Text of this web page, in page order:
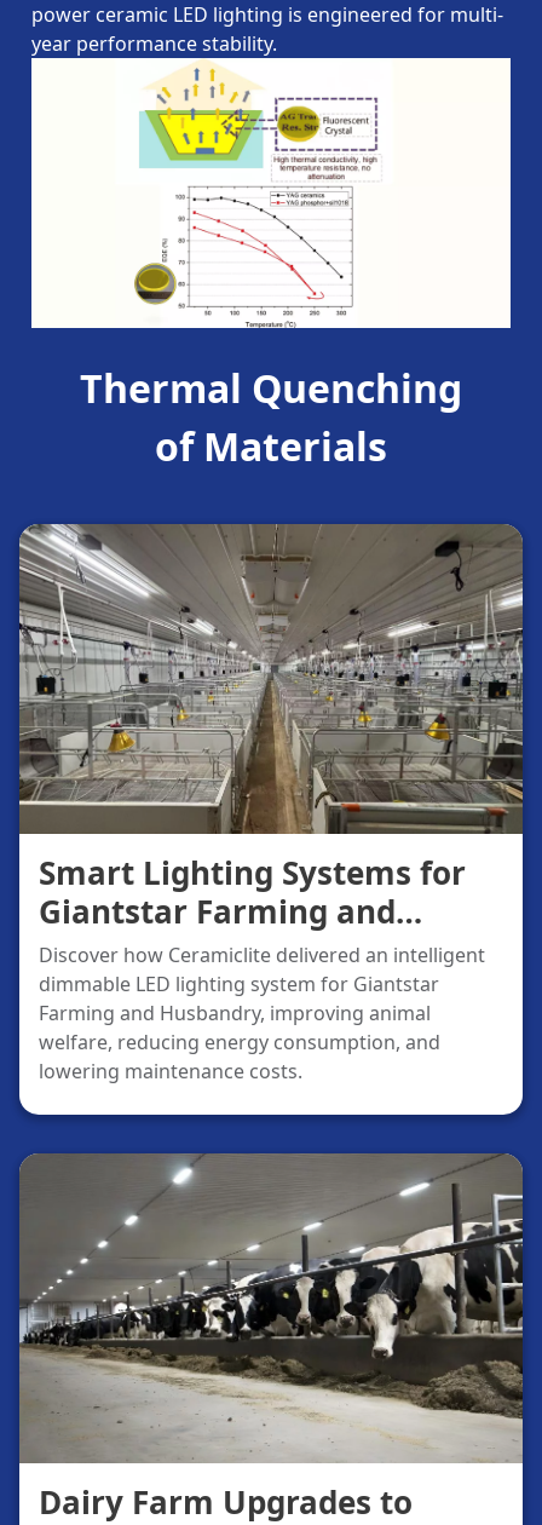
power ceramic LED lighting is engineered for multi-
year performance stability.
Thermal Quenching
of Materials
Smart Lighting Systems for
Giantstar Farming and
Husbandry
Discover how Ceramiclite delivered an intelligent
dimmable LED lighting system for Giantstar
Farming and Husbandry, improving animal
welfare, reducing energy consumption, and
lowering maintenance costs.
Dairy Farm Upgrades to